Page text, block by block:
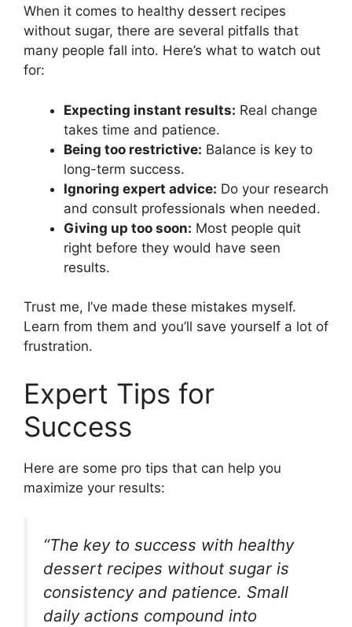
When it comes to healthy dessert recipes
without sugar, there are several pitfalls that
many people fall into. Here’s what to watch out
for:
Expecting instant results: Real change
takes time and patience.
Being too restrictive: Balance is key to
long-term success.
Ignoring expert advice: Do your research
and consult professionals when needed.
Giving up too soon: Most people quit
right before they would have seen
results.
Trust me, I’ve made these mistakes myself.
Learn from them and you’ll save yourself a lot of
frustration.
Expert Tips for
Success
Here are some pro tips that can help you
maximize your results:
“The key to success with healthy
dessert recipes without sugar is
consistency and patience. Small
daily actions compound into